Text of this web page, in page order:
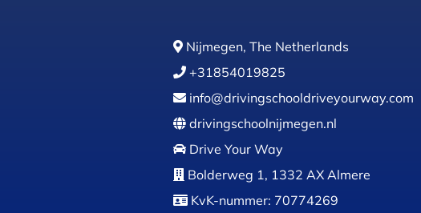
Nijmegen, The Netherlands
+31854019825
info@drivingschooldriveyourway.com
drivingschoolnijmegen.nl
Drive Your Way
Bolderweg 1, 1332 AX Almere
KvK-nummer: 70774269